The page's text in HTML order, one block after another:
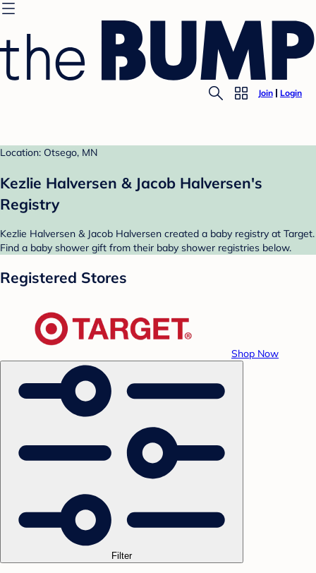
Join Login
Location: Otsego, MN
Kezlie Halversen & Jacob Halversen's
Registry
Kezlie Halversen & Jacob Halversen created a baby registry at Target.
Find a baby shower gift from their baby shower registries below.
Registered Stores
Shop Now
Filter